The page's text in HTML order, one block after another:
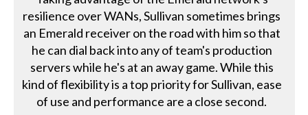
resilience over WANs, Sullivan sometimes brings
an Emerald receiver on the road with him so that
he can dial back into any of team's production
servers while he's at an away game. While this
kind of flexibility is a top priority for Sullivan, ease
of use and performance are a close second.